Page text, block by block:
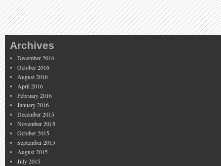
Archives
December 2016
October 2016
August 2016
April 2016
February 2016
January 2016
December 2015
November 2015
October 2015
September 2015
August 2015
July 2015